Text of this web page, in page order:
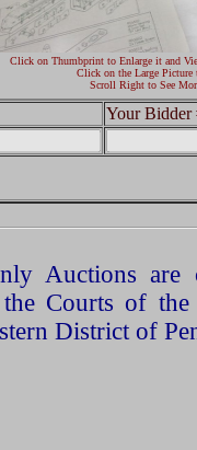
Click on Thumbprint to Enlarge it and
Click on the Large Picture
Scroll Right to See
Your Bidder
Auctions
Courts of the
District of